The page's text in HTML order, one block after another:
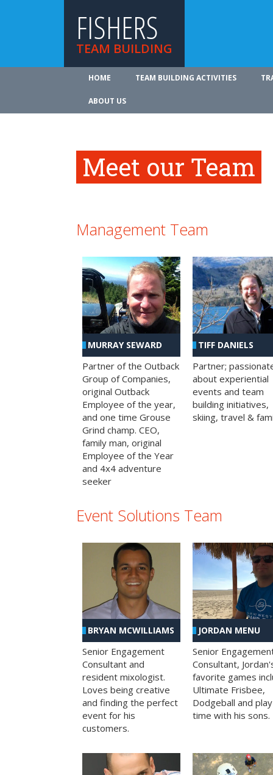
FISHERS
TEAM BUILDING
HOME TEAM BUILDING ACTIVITIES
ABOUT US
Meet our Team
Management Team
MURRAY SEWARD
Partner of the Outback
Group of Companies,
original Outback
Employee of the year,
and one time Grouse
Grind champ. CEO,
family man, original
Employee of the Year
and 4x4 adventure
seeker
TIFF DANIELS
Partner;
about experiential
events and team
building initiatives,
skiing, travel &
Event Solutions Team
BRYAN MCWILLIAMS
Senior Engagement
Consultant and
resident mixologist.
Loves being creative
and finding the perfect
event for his
customers.
JORDAN MENU
Senior
Consultant,
favorite games
Ultimate Frisbee,
Dodgeball and play
time with his sons.